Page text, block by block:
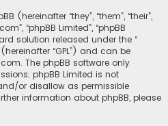
(hereinafter “they”, “them”, “their”,
“phpBB Limited”, “phpBB
solution released under the “
(hereinafter “GPL”) and can be
. The phpBB software only
phpBB Limited is not
or disallow as permissible
information about phpBB, please